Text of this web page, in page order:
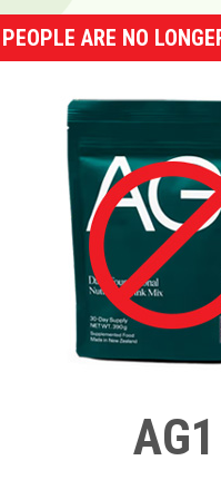
PEOPLE ARE NO
AG1